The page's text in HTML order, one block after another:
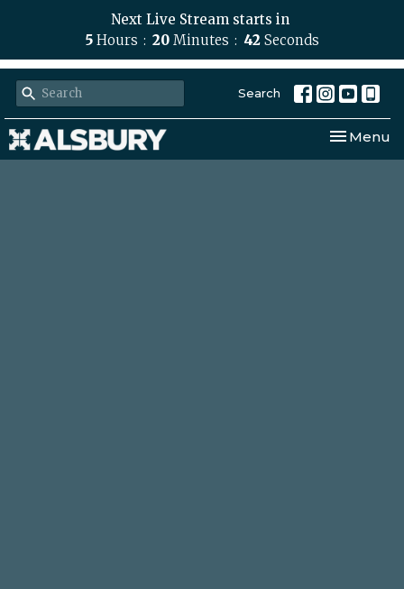
Next Live Stream starts in
5 Hours 20 Minutes 42 Seconds
Search
Toggle
Menu